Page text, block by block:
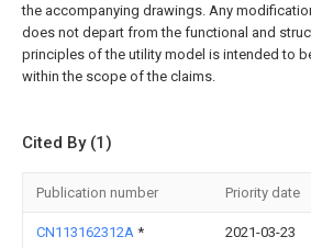
the accompanying drawings. Any
does not depart from the functional and
principles of the utility model is intended to
within the scope of the claims.
Cited By (1)
Publication number Priority date
CN113162312A * 2021-03-23